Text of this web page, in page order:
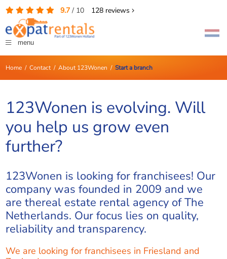
9.7/ 10 128reviews
menu
Home/ Contact/ About 123Wonen / Start a branch
123Wonen is evolving. Will
you help us grow even
further?
123Wonen is looking for franchisees! Our
company was founded in 2009 and we
are thereal estate rental agency of The
Netherlands. Our focus lies on quality,
reliability and transparency.
We are looking for franchisees in Friesland and